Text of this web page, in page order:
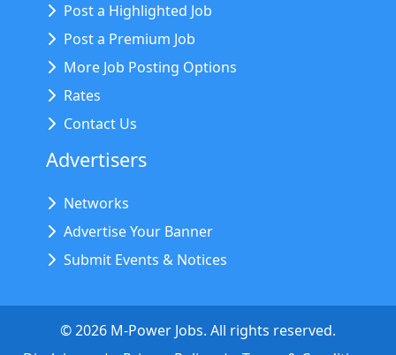
Post a Highlighted Job
Post a Premium Job
More Job Posting Options
Rates
Contact Us
Advertisers
Networks
Advertise Your Banner
Submit Events & Notices
©2026 M-Power Jobs. All rights reserved.